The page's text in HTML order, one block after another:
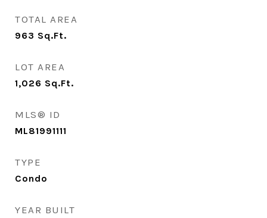
TOTAL AREA
963 Sq.Ft.
LOT AREA
1,026 Sq.Ft.
MLS® ID
ML81991111
TYPE
Condo
YEAR BUILT